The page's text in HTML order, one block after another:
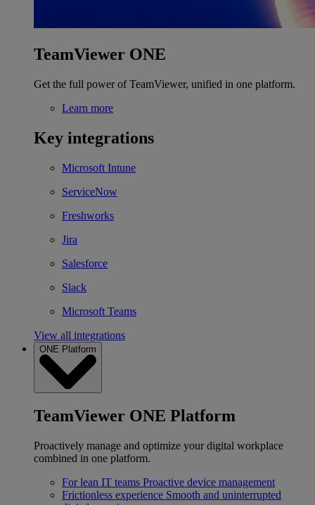
TeamViewer ONE
Get the full power of TeamViewer, unified in one platform.
Learn more
Key integrations
Microsoft Intune
ServiceNow
Freshworks
Jira
Salesforce
Slack
Microsoft Teams
View all integrations
ONE Platform
TeamViewer ONE Platform
Proactively manage and optimize your digital workplace
combined in one platform.
For lean IT teams Proactive device management
Frictionless experience Smooth and uninterrupted